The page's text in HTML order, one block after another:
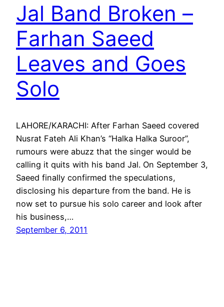
Jal Band Broken –
Farhan Saeed
Leaves and Goes
Solo
LAHORE/KARACHI: After Farhan Saeed covered
Nusrat Fateh Ali Khan’s “Halka Halka Suroor”,
rumours were abuzz that the singer would be
calling it quits with his band Jal. On September 3,
Saeed finally confirmed the speculations,
disclosing his departure from the band. He is
now set to pursue his solo career and look after
his business,…
September 6, 2011